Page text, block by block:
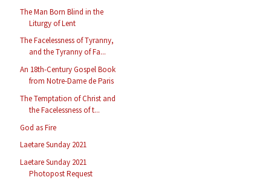
The Man Born Blind in the
Liturgy of Lent
The Facelessness of Tyranny,
and the Tyranny of Fa...
An 18th-Century Gospel Book
from Notre-Dame de Paris
The Temptation of Christ and
the Facelessness of t...
God as Fire
Laetare Sunday 2021
Laetare Sunday 2021
Photopost Request